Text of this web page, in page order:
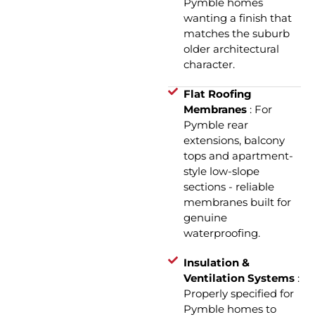
wanting a finish that
matches the suburb
older architectural
character.
Flat Roofing
Membranes: For
Pymble rear
extensions, balcony
tops and apartment-
style low-slope
sections - reliable
membranes built for
genuine
waterproofing.
Insulation &
Ventilation Systems:
Properly specified for
Pymble homes to